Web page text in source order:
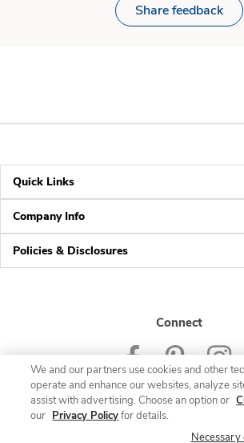
Share feedback
Quick Links
Company Info
Policies & Disclosures
Connect
© 2026 Albertsons Companies, Inc. All
We and our partners use cookies and other
operate and enhance our websites, analyze
assist with advertising. Choose an option or
our Privacy Policyfor details.
Necessary